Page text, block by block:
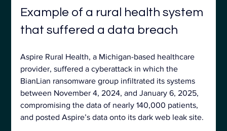
Example of a rural health system
that suffered a data breach
Aspire Rural Health, a Michigan-based healthcare
provider, suffered a cyberattack in which the
BianLian ransomware group infiltrated its systems
between November 4, 2024, and January 6, 2025,
compromising the data of nearly 140,000 patients,
and posted Aspire’s data onto its dark web leak site.